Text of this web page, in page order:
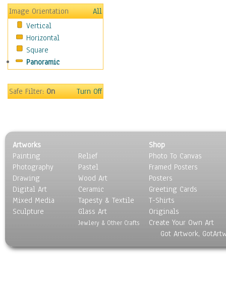
Caucasus
Central America
Europe
Mexico
Middle East
Oceania
United States
Still Life
Surrealism
Transportation
World Culture
Image Orientation
All
Vertical
Horizontal
Square
Panoramic
Safe Filter:On Turn Off
Artworks
Painting
Photography
Drawing
Digital Art
Mixed Media
Sculpture
Relief
Pastel
Wood Art
Ceramic
Tapesty & Textile
Glass Art
Jewlery & Other Crafts
Shop
Photo To Canvas
Framed Posters
Posters
Greeting Cards
T-Shirts
Originals
Create Your Own Art
Got Artwork,